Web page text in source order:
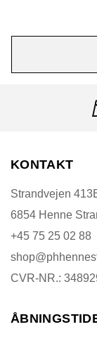
KONTAKT
Strandvejen
6854 Henne
+45 75 25 02 88
CVR-NR.: